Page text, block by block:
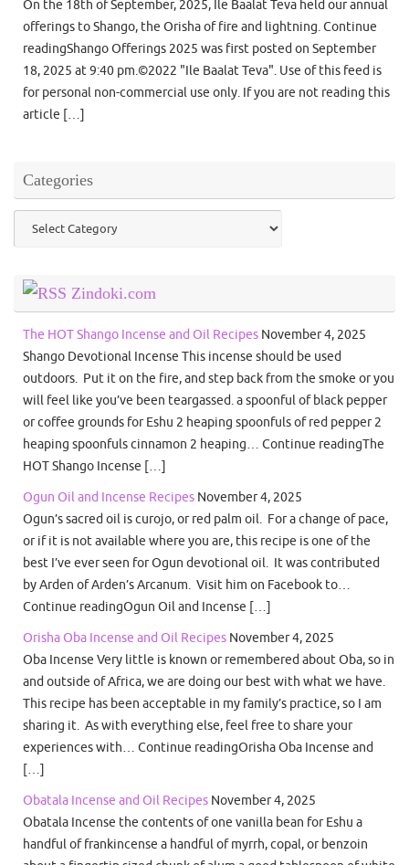
On the 18th of September, 2025, Ile Baalat Teva held our annual
offerings to Shango, the Orisha of fire and lightning. Continue
readingShango Offerings 2025 was first posted on September
18, 2025 at 9:40 pm.©2022 "Ile Baalat Teva". Use of this feed is
for personal non-commercial use only. If you are not reading this
article […]
Categories
Categories
Zindoki.com
The HOT Shango Incense and Oil Recipes November 4, 2025
Shango Devotional Incense This incense should be used
outdoors. Put it on the fire, and step back from the smoke or you
will feel like you’ve been teargassed. a spoonful of black pepper
or coffee grounds for Eshu 2 heaping spoonfuls of red pepper 2
heaping spoonfuls cinnamon 2 heaping… Continue readingThe
HOT Shango Incense […]
Ogun Oil and Incense Recipes November 4, 2025
Ogun’s sacred oil is curojo, or red palm oil. For a change of pace,
or if it is not available where you are, this recipe is one of the
best I’ve ever seen for Ogun devotional oil. It was contributed
by Arden of Arden’s Arcanum. Visit him on Facebook to…
Continue readingOgun Oil and Incense […]
Orisha Oba Incense and Oil Recipes November 4, 2025
Oba Incense Very little is known or remembered about Oba, so in
and outside of Africa, we are doing our best with what we have.
This recipe has been acceptable in my family’s practice, so I am
sharing it. As with everything else, feel free to share your
experiences with… Continue readingOrisha Oba Incense and
[…]
Obatala Incense and Oil Recipes November 4, 2025
Obatala Incense the contents of one vanilla bean for Eshu a
handful of frankincense a handful of myrrh, copal, or benzoin